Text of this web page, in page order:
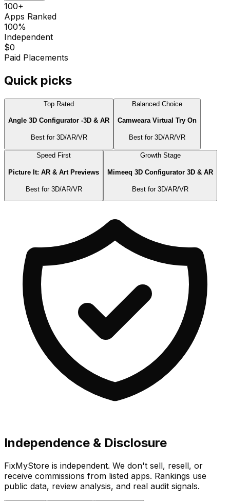
100+
Apps Ranked
100%
Independent
$0
Paid Placements
Quick picks
Top Rated
Angle 3D Configurator ‑3D & AR
Best for 3D/AR/VR
Balanced Choice
Camweara Virtual Try On
Best for 3D/AR/VR
Speed First
Picture It: AR & Art Previews
Best for 3D/AR/VR
Growth Stage
Mimeeq 3D Configurator 3D & AR
Best for 3D/AR/VR
Independence & Disclosure
FixMyStore is independent. We don't sell, resell, or
receive commissions from listed apps. Rankings use
public data, review analysis, and real audit signals.